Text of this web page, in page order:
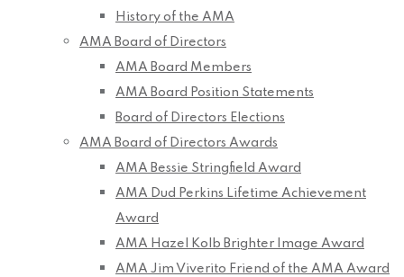
History of the AMA
AMA Board of Directors
AMA Board Members
AMA Board Position Statements
Board of Directors Elections
AMA Board of Directors Awards
AMA Bessie Stringfield Award
AMA Dud Perkins Lifetime Achievement
Award
AMA Hazel Kolb Brighter Image Award
AMA Jim Viverito Friend of the AMA Award